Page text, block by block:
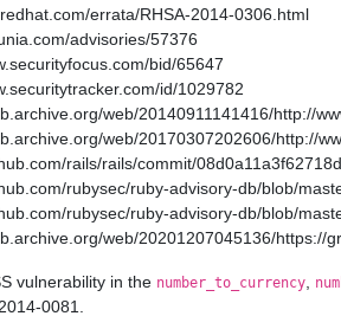
errata/RHSA-2014-0306.html
advisories/57376
bid/65647
id/1029782
web/20140911141416/http://
web/20170307202606/http://
rails/rails/commit/
rubysec/ruby-advisory-db/blob/
rubysec/ruby-advisory-db/blob/
web/20201207045136/https://
vulnerability in the number_to_currency
0081.